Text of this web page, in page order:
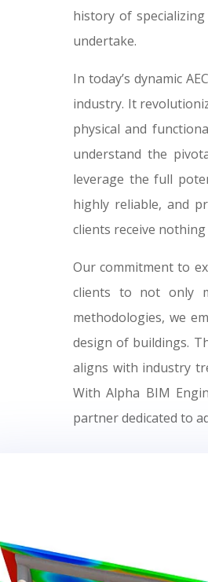
history of
undertake.
In today’s dynamic
industry. It
physical and
understand the
leverage the full
highly reliable, and
clients receive
Our commitment to
clients to not only
methodologies, we
design of buildings.
aligns with industry
With Alpha BIM
partner dedicated to